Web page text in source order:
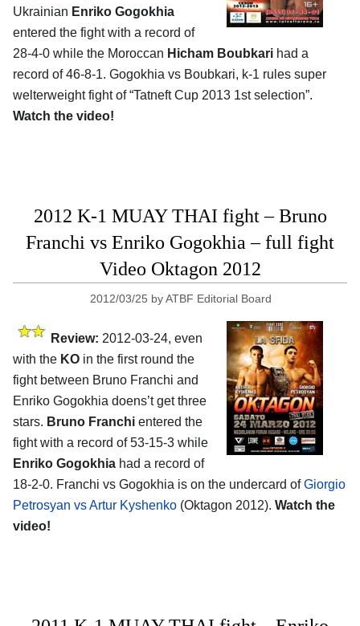
Ukrainian Enriko Gogokhia
entered the fight with a record of
28-4-0 while the Moroccan Hicham Boubkari had a
record of 46-8-1. Gogokhia vs Boubkari, k-1 rules super
welterweight fight of “Tatneft Cup 2013 1st selection”.
Watch the video!
2012 K-1 MUAY THAI fight – Bruno
Franchi vs Enriko Gogokhia – full fight
Video Oktagon 2012
2012/03/25 byATBF Editorial Board
Review: 2012-03-24, even
with the KO in the first round the
fight between Bruno Franchi and
Enriko Gogokhia doens’t get three
stars. Bruno Franchi entered the
fight with a record of 53-15-3 while
Enriko Gogokhia had a record of
18-2-0. Franchi vs Gogokhia is on the undercard ofGiorgio
Petrosyan vs Artur Kyshenko (Oktagon 2012). Watch the
video!